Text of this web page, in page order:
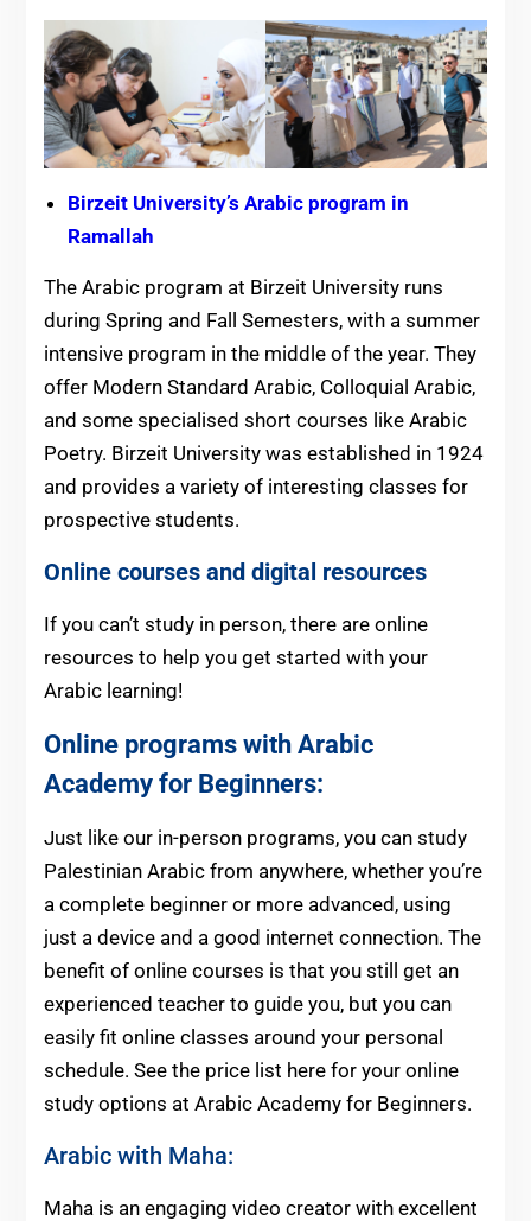
Birzeit University’s Arabic program in
Ramallah
The Arabic program at Birzeit University runs
during Spring and Fall Semesters, with a summer
intensive program in the middle of the year. They
offer Modern Standard Arabic, Colloquial Arabic,
and some specialised short courses like Arabic
Poetry. Birzeit University was established in 1924
and provides a variety of interesting classes for
prospective students.
Online courses and digital resources
If you can’t study in person, there are online
resources to help you get started with your
Arabic learning!
Online programs with Arabic
Academy for Beginners:
Just like our in-person programs, you can study
Palestinian Arabic from anywhere, whether you’re
a complete beginner or more advanced, using
just a device and a good internet connection. The
benefit of online courses is that you still get an
experienced teacher to guide you, but you can
easily fit online classes around your personal
schedule. See the price list here for your online
study options at Arabic Academy for Beginners.
Arabic with Maha:
Maha is an engaging video creator with excellent